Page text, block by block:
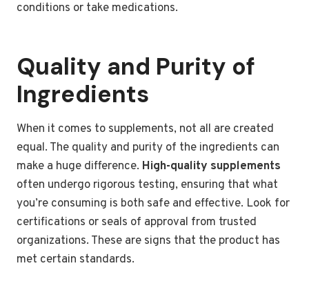
conditions or take medications.
Quality and Purity of
Ingredients
When it comes to supplements, not all are created
equal. The quality and purity of the ingredients can
make a huge difference. High-quality supplements
often undergo rigorous testing, ensuring that what
you’re consuming is both safe and effective. Look for
certifications or seals of approval from trusted
organizations. These are signs that the product has
met certain standards.